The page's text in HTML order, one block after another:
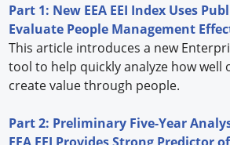
Part 1: New EEA EEI Index Uses
Evaluate People Management
This article introduces a new
tool to help quickly analyze how well
create value through people.
Part 2: Preliminary Five-Year
EEA EEI Provides Strong Predictor